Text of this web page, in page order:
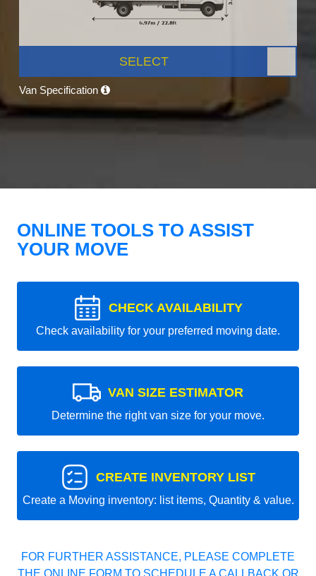
SELECT
Van Specification
ONLINE TOOLS TO ASSIST
YOUR MOVE
CHECK AVAILABILITY
Check availability for your preferred moving date.
VAN SIZE ESTIMATOR
Determine the right van size for your move.
CREATE INVENTORY LIST
Create a Moving inventory: list items, Quantity & value.
FOR FURTHER ASSISTANCE, PLEASE COMPLETE